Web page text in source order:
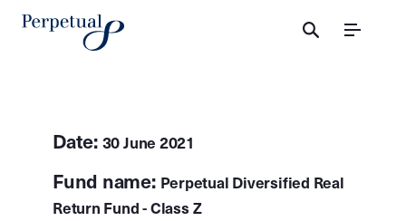
Menu
Date: 30 June 2021
Fund name: Perpetual Diversified Real
Return Fund - Class Z